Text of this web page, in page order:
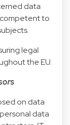
data
to
legal
the EU.
on data
data